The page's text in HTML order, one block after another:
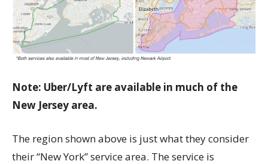
Note: Uber/Lyft are available in much of the
New Jersey area.
The region shown above is just what they consider
their “New York” service area. The service is